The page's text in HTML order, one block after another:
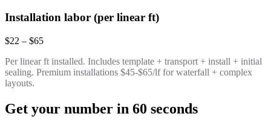
Installation labor (per linear ft)
$22 – $65
Per linear ft installed. Includes template + transport + install + initial
sealing. Premium installations $45-$65/lf for waterfall + complex
layouts.
Get your number in 60 seconds